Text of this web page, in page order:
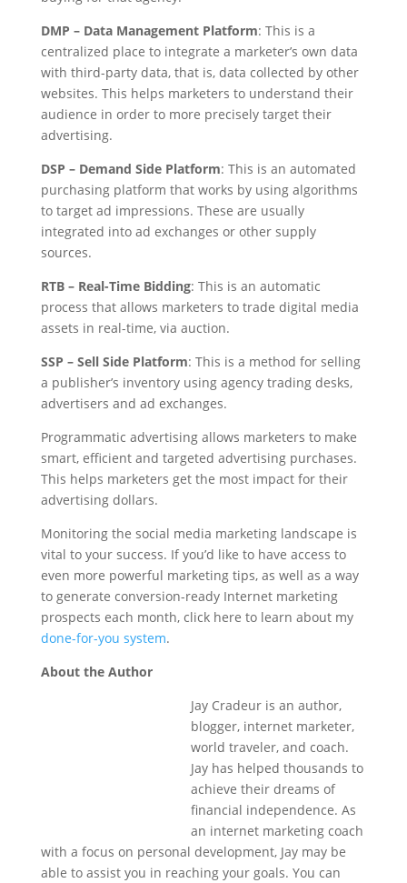
DMP – Data Management Platform: This is a
centralized place to integrate a marketer’s own data
with third-party data, that is, data collected by other
websites. This helps marketers to understand their
audience in order to more precisely target their
advertising.
DSP – Demand Side Platform: This is an automated
purchasing platform that works by using algorithms
to target ad impressions. These are usually
integrated into ad exchanges or other supply
sources.
RTB – Real-Time Bidding: This is an automatic
process that allows marketers to trade digital media
assets in real-time, via auction.
SSP – Sell Side Platform: This is a method for selling
a publisher’s inventory using agency trading desks,
advertisers and ad exchanges.
Programmatic advertising allows marketers to make
smart, efficient and targeted advertising purchases.
This helps marketers get the most impact for their
advertising dollars.
Monitoring the social media marketing landscape is
vital to your success. If you’d like to have access to
even more powerful marketing tips, as well as a way
to generate conversion-ready Internet marketing
prospects each month, click here to learn about my
done-for-you system.
About the Author
Jay Cradeur is an author,
blogger, internet marketer,
world traveler, and coach.
Jay has helped thousands to
achieve their dreams of
financial independence. As
an internet marketing coach
with a focus on personal development, Jay may be
able to assist you in reaching your goals. You can